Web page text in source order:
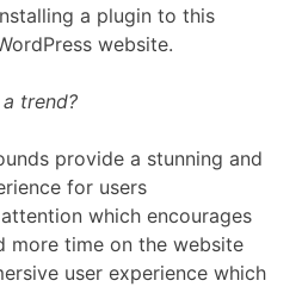
a plugin to this
website.
trend?
provide a stunning and
for users
which encourages
more time on the website
user experience which